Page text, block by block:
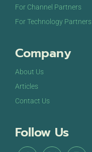
For Channel Partners
For Technology Partners
Company
About Us
Articles
Contact Us
Follow Us